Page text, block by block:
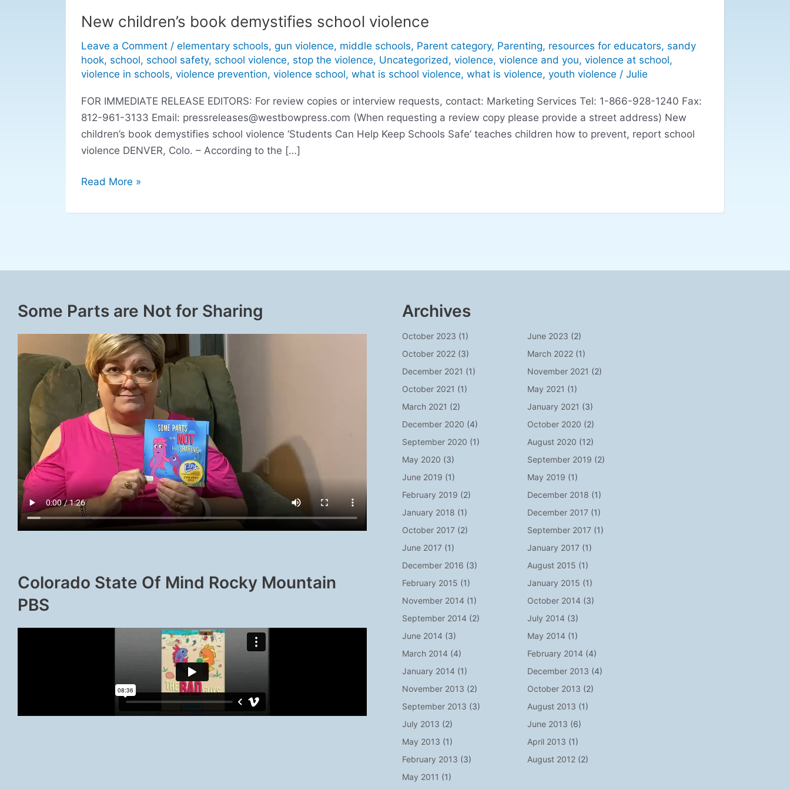
New children’s book demystifies school violence
Leave a Comment / elementary schools, gun violence, middle schools, Parent category, Parenting, resources for educators, sandy
hook, school, school safety, school violence, stop the violence, Uncategorized, violence, violence and you, violence at school,
violence in schools, violence prevention, violence school, what is school violence, what is violence, youth violence / Julie
FOR IMMEDIATE RELEASE EDITORS: For review copies or interview requests, contact: Marketing Services Tel: 1-866-928-1240 Fax:
812-961-3133 Email: pressreleases@westbowpress.com (When requesting a review copy please provide a street address) New
children’s book demystifies school violence ‘Students Can Help Keep Schools Safe’ teaches children how to prevent, report school
violence DENVER, Colo. – According to the […]
New
book
demystifies
violence
Read More »
Some Parts are Not for Sharing
Colorado State Of Mind Rocky Mountain
PBS
Archives
October 2023 (1) June 2023 (2)
October 2022 (3) March 2022(1)
December 2021 (1) November 2021 (2)
October 2021 (1) May 2021 (1)
March 2021 (2) January 2021 (3)
December 2020 (4) October 2020 (2)
September 2020 (1) August 2020 (12)
May 2020 (3) September 2019 (2)
June 2019 (1) May 2019 (1)
February 2019 (2) December 2018 (1)
January 2018 (1) December 2017(1)
October 2017 (2) September 2017(1)
June 2017 (1) January 2017(1)
December 2016 (3) August 2015 (1)
February 2015 (1) January 2015 (1)
November 2014 (1) October 2014 (3)
September 2014 (2) July 2014 (3)
June 2014 (3) May 2014 (1)
March 2014 (4) February 2014 (4)
January 2014 (1) December 2013 (4)
November 2013 (2) October 2013 (2)
September 2013 (3) August 2013 (1)
July 2013 (2) June 2013 (6)
May 2013 (1) April 2013 (1)
February 2013 (3) August 2012(2)
May 2011 (1)